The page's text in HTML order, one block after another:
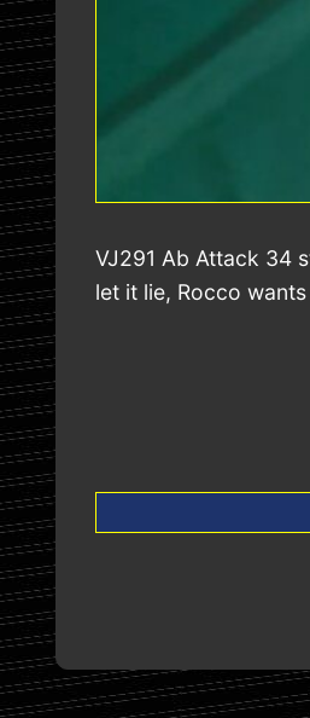
VJ291 Ab Attack 34
let it lie, Rocco